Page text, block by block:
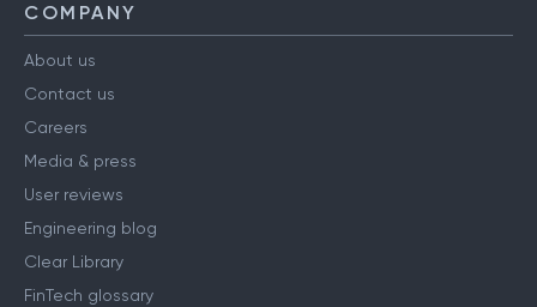
COMPANY
About us
Contact us
Careers
Media & press
User reviews
Engineering blog
Clear Library
FinTech glossary